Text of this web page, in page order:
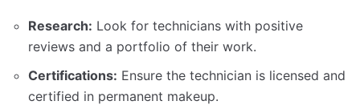
Research: Look for technicians with positive
reviews and a portfolio of their work.
Certifications: Ensure the technician is licensed and
certified in permanent makeup.